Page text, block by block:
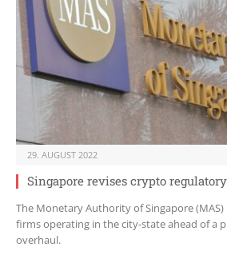
29. AUGUST 2022
Singapore revises crypto
The Monetary Authority of Singapore
firms operating in the city-state ahead of a
overhaul.